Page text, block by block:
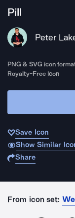
Pill
Peter
PNG & SVG icon
Royalty-Free Icon
Save Icon
Show Similar
Share
From icon set: